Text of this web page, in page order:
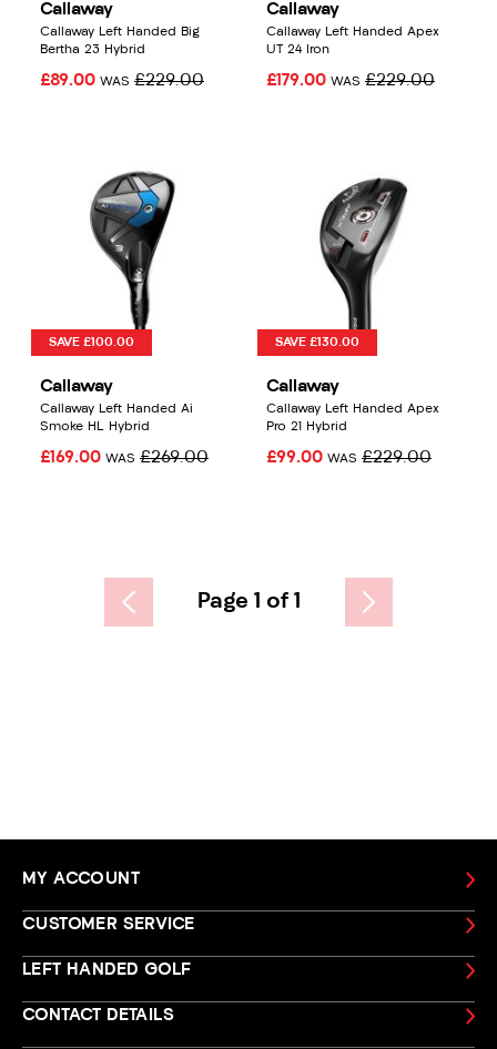
Callaway
Callaway Left Handed Big
Bertha 23 Hybrid
£89.00 WAS £229.00
Callaway
Callaway Left Handed Apex
UT 24 Iron
£179.00 WAS £229.00
SAVE £100.00
Callaway
Callaway Left Handed Ai
Smoke HL Hybrid
£169.00 WAS £269.00
SAVE £130.00
Callaway
Callaway Left Handed Apex
Pro 21 Hybrid
£99.00 WAS £229.00
Page 1 of 1
MY ACCOUNT
CUSTOMER SERVICE
LEFT HANDED GOLF
CONTACT DETAILS